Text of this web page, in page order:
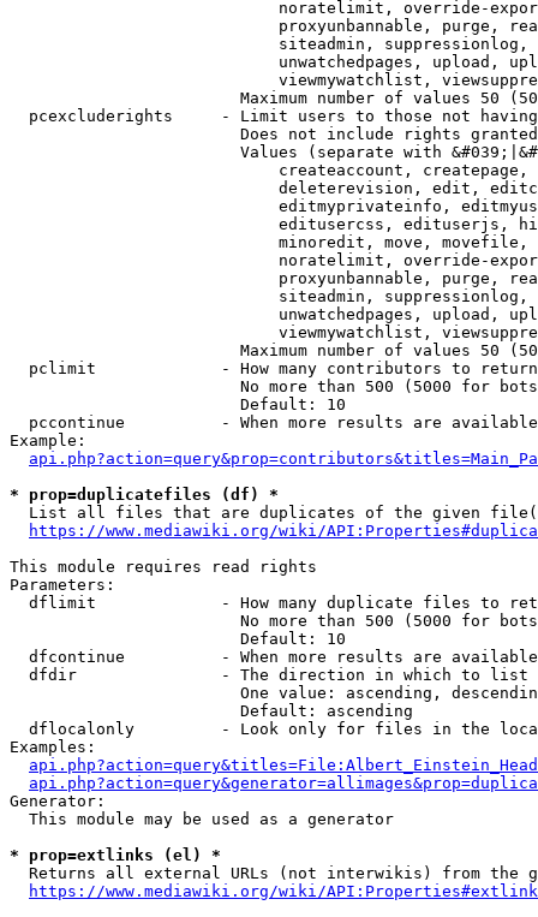
noratelimit, override-
proxyunbannable, purge,
siteadmin,
unwatchedpages, upload,
viewmywatchlist,
Maximum number of values 50
pcexcluderights     - Limit users to those not
Does not include rights
Values (separate with
createaccount,
deleterevision, edit,
editmyprivateinfo,
editusercss, edituserjs,
minoredit, move,
noratelimit, override-
proxyunbannable, purge,
siteadmin,
unwatchedpages, upload,
viewmywatchlist,
Maximum number of values 50
  pclimit             - How many contributors to return
No more than 500 (5000 for
                        Default: 10
pccontinue          - When more results are
Example:
* prop=duplicatefiles (df) *
List all files that are duplicates of the given
https://www.mediawiki.org/wiki/
This module requires read rights
Parameters:
dflimit             - How many duplicate files to
No more than 500 (5000 for
                        Default: 10
dfcontinue          - When more results are
  dfdir               - The direction in which to list
One value: ascending,
                        Default: ascending
dflocalonly         - Look only for files in the
Examples:
Generator:
  This module may be used as a generator
* prop=extlinks (el) *
Returns all external URLs (not interwikis) from the
https://www.mediawiki.org/wiki/